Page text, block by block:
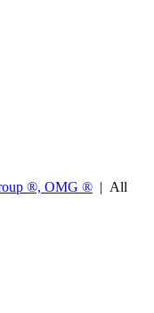
®, OMG ® | All